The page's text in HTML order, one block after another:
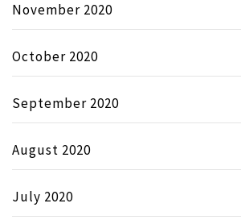
November 2020
October 2020
September 2020
August 2020
July 2020